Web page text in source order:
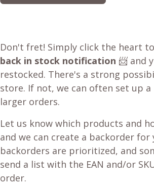
Don't fret! Simply click the heart
back in stock notification 📨 and
restocked. There's a strong
store. If not, we can often set up a
larger orders.
Let us know which products and
and we can create a backorder
backorders are prioritized, and
send a list with the EAN and/or
order.